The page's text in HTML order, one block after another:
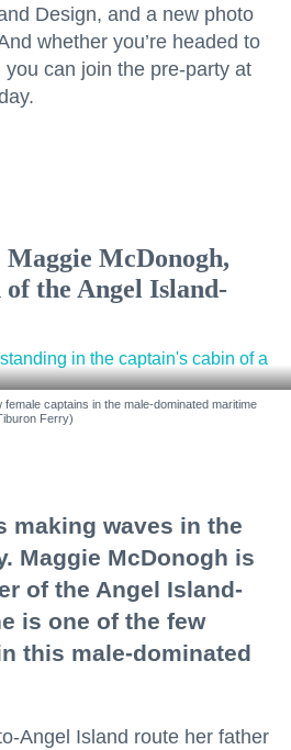
Design, and a new photo
whether you’re headed to
can join the pre-party at
McDonogh,
the Angel Island-
captains in the male-dominated maritime
Ferry)
making waves in the
Maggie McDonogh is
of the Angel Island-
is one of the few
this male-dominated
Angel Island route her father